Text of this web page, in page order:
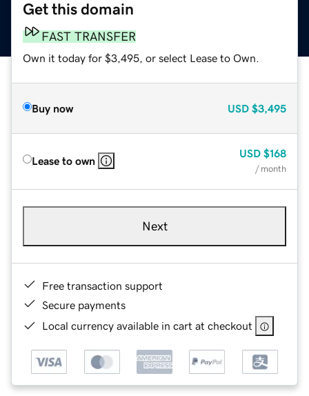
Get this domain
FAST TRANSFER
Own it today for $3,495, or select Lease to Own.
Buy now USD $3,495
Lease to own
USD $168
/ month
Next
Free transaction support
Secure payments
Local currency available in cart at checkout